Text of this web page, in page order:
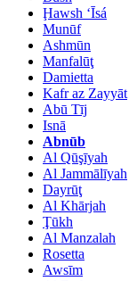
Ḩawsh ‘Īsá
Munūf
Ashmūn
Manfalūţ
Damietta
Kafr az Zayyāt
Abū Tīj
Isnā
Abnūb
Al Qūşīyah
Al Jammālīyah
Dayrūţ
Al Khārjah
Ţūkh
Al Manzalah
Rosetta
Awsīm